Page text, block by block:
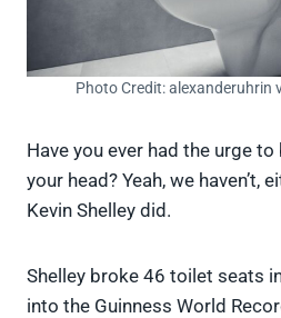
Photo Credit: alexanderuhrin
Have you ever had the urge
your head? Yeah, we haven’t,
Kevin Shelley did.
Shelley broke 46 toilet seats
into the Guinness World